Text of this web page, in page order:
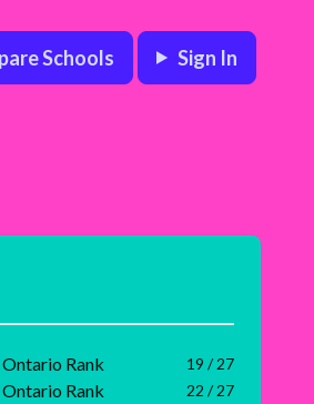
Schools Sign In
Rank 19 / 27
Rank 22 / 27